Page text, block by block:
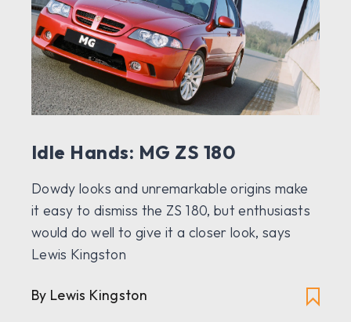
Idle Hands: MG ZS 180
Dowdy looks and unremarkable origins make
it easy to dismiss the ZS 180, but enthusiasts
would do well to give it a closer look, says
Lewis Kingston
By Lewis Kingston